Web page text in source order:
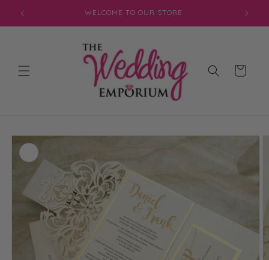
content
JOIN OUR MAILING LIST FOR EXCLUSIVE DISCOUNTS
Cart
Skip to
product
information